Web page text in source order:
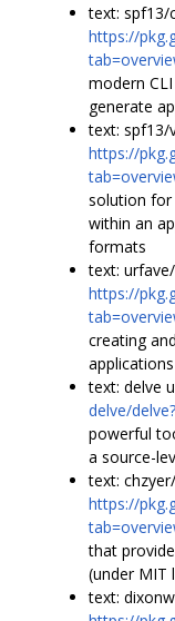
text: spf13/
https://
modern
generate
text: spf13/
https://
solution for
within an
formats
text:
https://
creating
applications
text: delve
delve/
powerful
a source-
text:
https://
that
(under MIT
text: